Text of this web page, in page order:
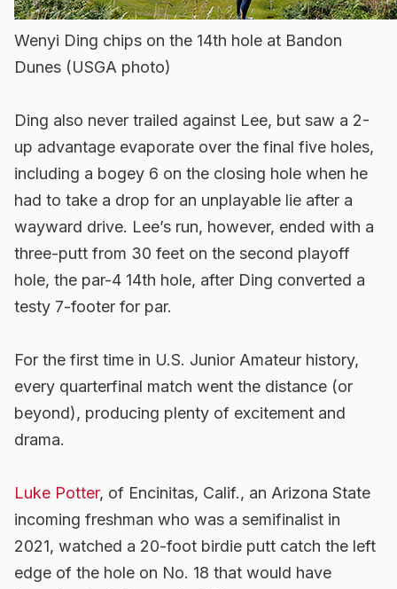
Wenyi Ding chips on the 14th hole at Bandon
Dunes (USGA photo)
Ding also never trailed against Lee, but saw a 2-
up advantage evaporate over the final five holes,
including a bogey 6 on the closing hole when he
had to take a drop for an unplayable lie after a
wayward drive. Lee’s run, however, ended with a
three-putt from 30 feet on the second playoff
hole, the par-4 14th hole, after Ding converted a
testy 7-footer for par.
For the first time in U.S. Junior Amateur history,
every quarterfinal match went the distance (or
beyond), producing plenty of excitement and
drama.
Luke Potter, of Encinitas, Calif., an Arizona State
incoming freshman who was a semifinalist in
2021, watched a 20-foot birdie putt catch the left
edge of the hole on No. 18 that would have